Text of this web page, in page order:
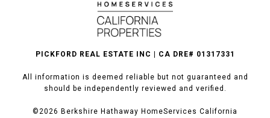
PICKFORD REAL ESTATE INC | CA DRE# 01317331
All information is deemed reliable but not guaranteed and
should be independently reviewed and verified.
©2026 Berkshire Hathaway HomeServices California